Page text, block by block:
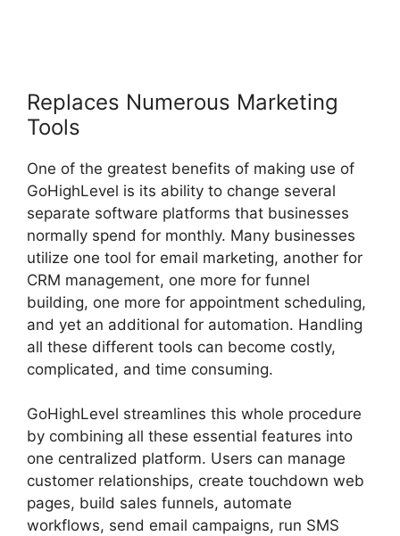
Replaces Numerous Marketing
Tools
One of the greatest benefits of making use of
GoHighLevel is its ability to change several
separate software platforms that businesses
normally spend for monthly. Many businesses
utilize one tool for email marketing, another for
CRM management, one more for funnel
building, one more for appointment scheduling,
and yet an additional for automation. Handling
all these different tools can become costly,
complicated, and time consuming.
GoHighLevel streamlines this whole procedure
by combining all these essential features into
one centralized platform. Users can manage
customer relationships, create touchdown web
pages, build sales funnels, automate
workflows, send email campaigns, run SMS